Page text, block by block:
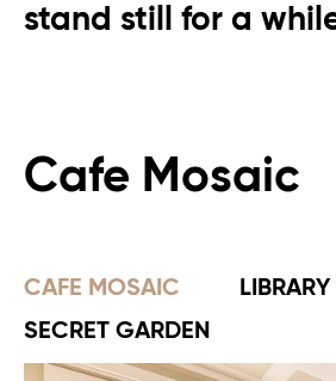
stand still for a
Cafe Mosaic
CAFE MOSAIC
LIBRARY
SECRET GARDEN